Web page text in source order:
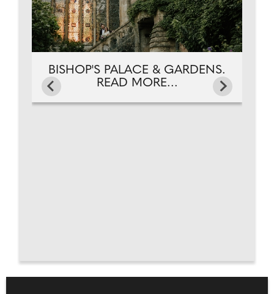
BISHOP'S PALACE & GARDENS.
READ MORE...